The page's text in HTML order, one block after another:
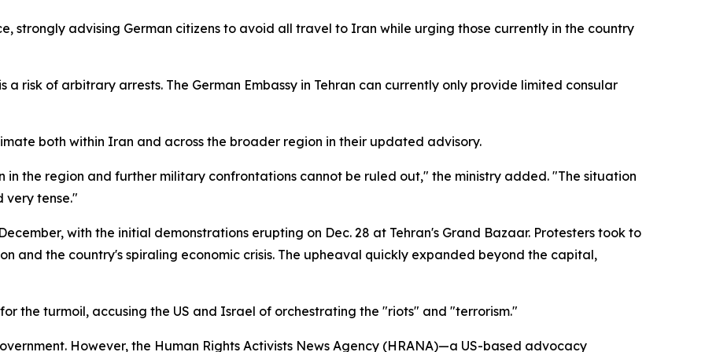
strongly advising German citizens to avoid all travel to Iran while urging those currently in the country
risk of arbitrary arrests. The German Embassy in Tehran can currently only provide limited consular
both within Iran and across the broader region in their updated advisory.
the region and further military confrontations cannot be ruled out," the ministry added. "The situation
very tense."
with the initial demonstrations erupting on Dec. 28 at Tehran's Grand Bazaar. Protesters took to
and the country's spiraling economic crisis. The upheaval quickly expanded beyond the capital,
the turmoil, accusing the US and Israel of orchestrating the "riots" and "terrorism."
However, the Human Rights Activists News Agency (HRANA)—a US-based advocacy